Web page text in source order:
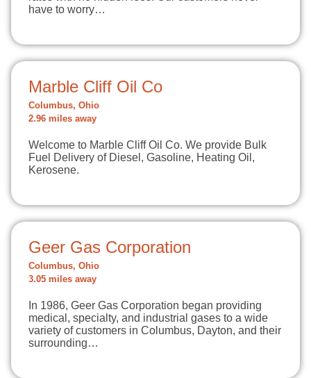
have to worry…
Marble Cliff Oil Co
Columbus, Ohio
2.96 miles away
Welcome to Marble Cliff Oil Co. We provide Bulk
Fuel Delivery of Diesel, Gasoline, Heating Oil,
Kerosene.
Geer Gas Corporation
Columbus, Ohio
3.05 miles away
In 1986, Geer Gas Corporation began providing
medical, specialty, and industrial gases to a wide
variety of customers in Columbus, Dayton, and their
surrounding…